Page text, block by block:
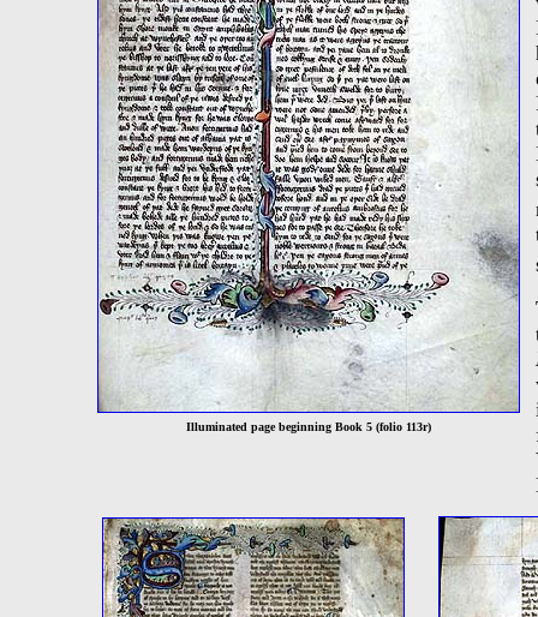
Illuminated page beginning Book 5 (folio 113r)